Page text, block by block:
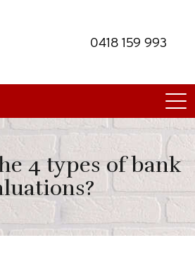
0418 159 993
4 types of bank